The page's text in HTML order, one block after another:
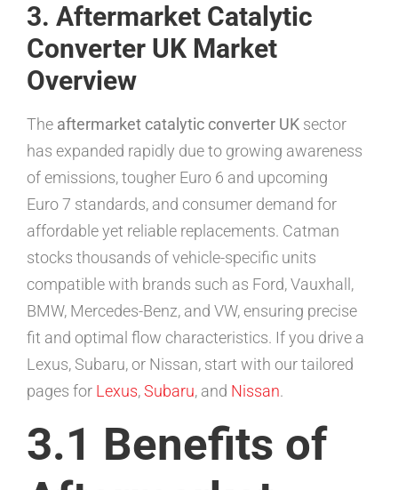
3. Aftermarket Catalytic
Converter UK Market
Overview
The aftermarket catalytic converter UK sector
has expanded rapidly due to growing awareness
of emissions, tougher Euro 6 and upcoming
Euro 7 standards, and consumer demand for
affordable yet reliable replacements. Catman
stocks thousands of vehicle-specific units
compatible with brands such as Ford, Vauxhall,
BMW, Mercedes-Benz, and VW, ensuring precise
fit and optimal flow characteristics. If you drive a
Lexus, Subaru, or Nissan, start with our tailored
pages for Lexus,Subaru, and Nissan.
3.1 Benefits of